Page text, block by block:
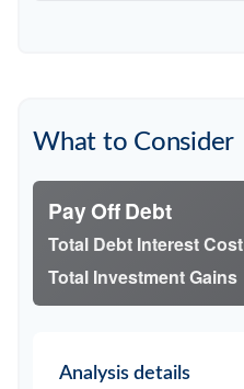
What to Consider
Pay Off Debt
Total Debt Interest Cost
Total Investment Gains
Analysis details